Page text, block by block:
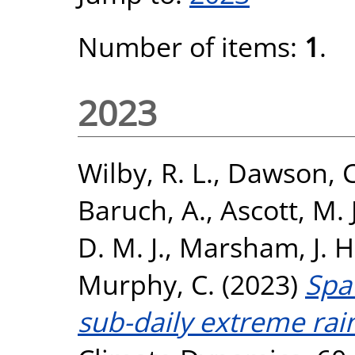
Number of items: 1.
2023
Wilby, R. L., Dawson,
Baruch, A., Ascott, M.
D. M. J., Marsham, J.
Murphy, C. (2023)
sub-daily extreme